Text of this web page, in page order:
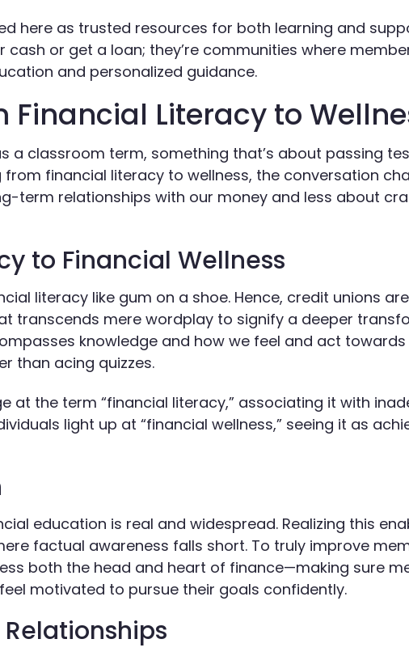
here as trusted resources for both learning and
or get a loan; they’re communities where
and personalized guidance.
Literacy to
a classroom term, something that’s about passing
financial literacy to wellness, the conversation
term relationships with our money and less about
to Financial Wellness
literacy like gum on a shoe. Hence, credit unions
transcends mere wordplay to signify a deeper
knowledge and how we feel and act
than acing quizzes.
at the term “financial literacy,” associating it with
light up at “financial wellness,” seeing it as
education is real and widespread. Realizing this
factual awareness falls short. To truly improve
both the head and heart of finance—making sure
motivated to pursue their goals confidently.